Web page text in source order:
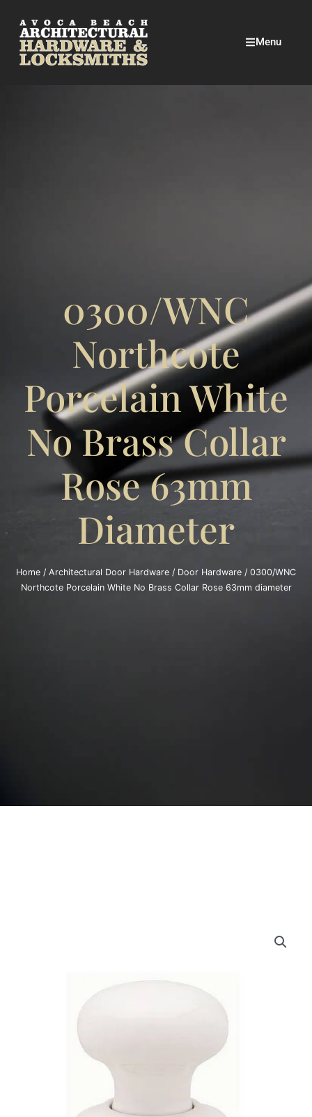
Menu
0300/WNC
Northcote
Porcelain White
No Brass Collar
Rose 63mm
Diameter
Home / Architectural Door Hardware / Door Hardware / 0300/WNC
Northcote Porcelain White No Brass Collar Rose 63mm diameter